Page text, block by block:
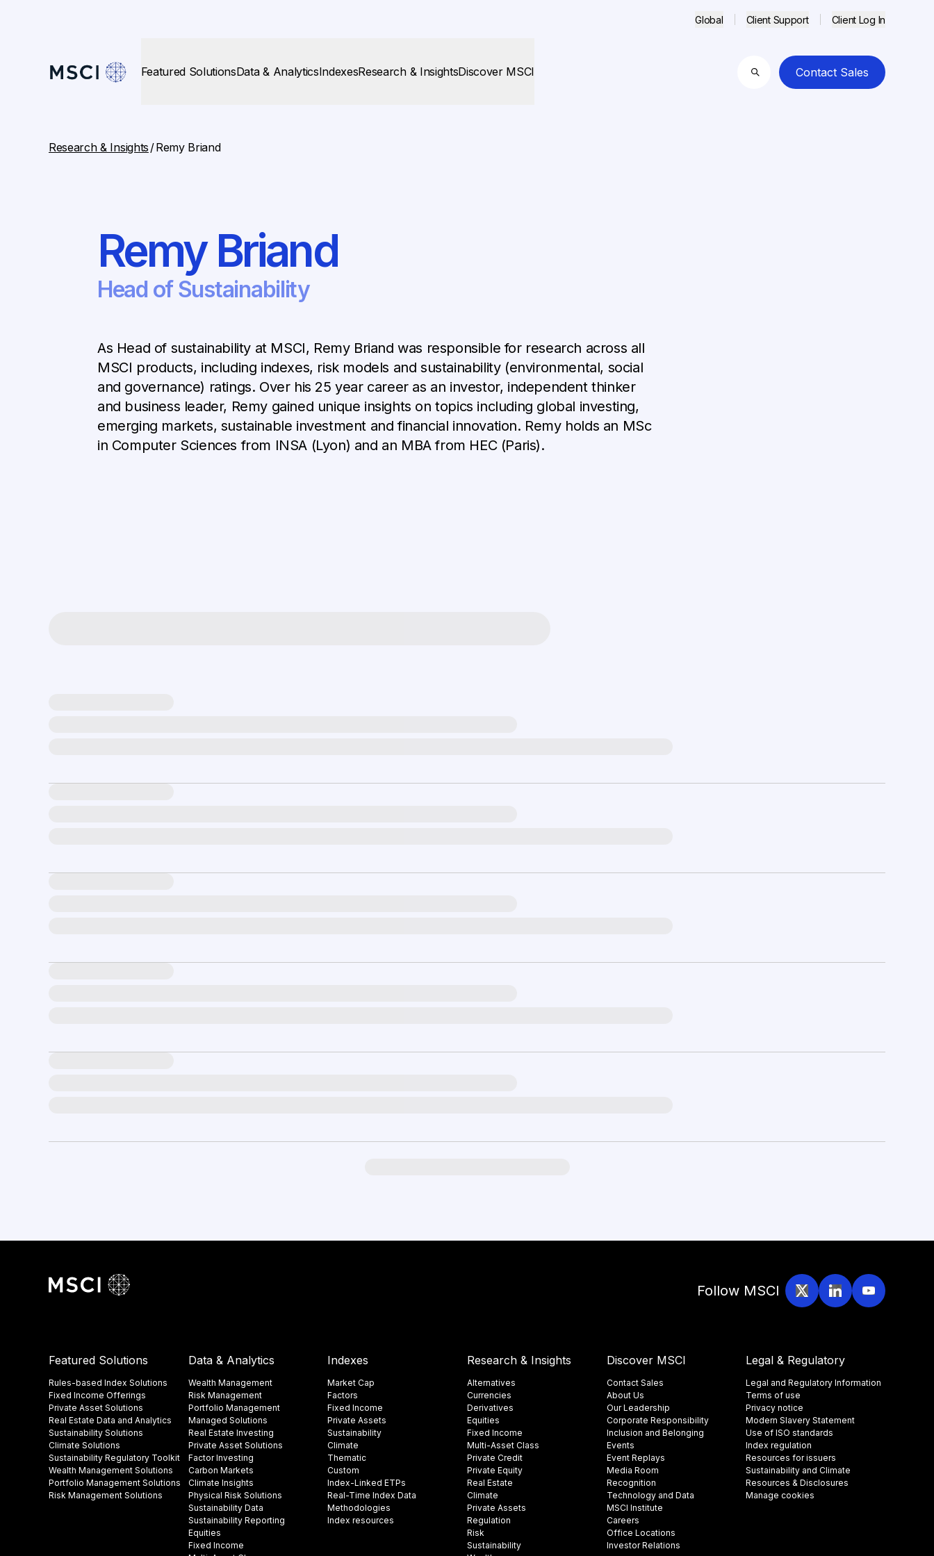
Global Client Support Client Log In
Featured SolutionsData & AnalyticsIndexesResearch & InsightsDiscover MSCI
Search
Contact Sales
Research & Insights /Remy Briand
Remy Briand
Head of Sustainability
As Head of sustainability at MSCI, Remy Briand was responsible for research across all
MSCI products, including indexes, risk models and sustainability (environmental, social
and governance) ratings. Over his 25 year career as an investor, independent thinker
and business leader, Remy gained unique insights on topics including global investing,
emerging markets, sustainable investment and financial innovation. Remy holds an MSc
in Computer Sciences from INSA (Lyon) and an MBA from HEC (Paris).
Follow MSCI
Featured Solutions
Rules-based Index Solutions
Fixed Income Offerings
Private Asset Solutions
Real Estate Data and Analytics
Sustainability Solutions
Climate Solutions
Sustainability Regulatory Toolkit​
Wealth Management Solutions
Portfolio Management Solutions
Risk Management Solutions
Data & Analytics
Wealth Management
Risk Management
Portfolio Management
Managed Solutions
Real Estate Investing
Private Asset Solutions
Factor Investing
Carbon Markets
Climate Insights​
Physical Risk Solutions
Sustainability Data​
Sustainability Reporting
Equities
Fixed Income
Indexes
Market Cap
Factors
Fixed Income
Private Assets
Sustainability
Climate
Thematic
Custom
Index-Linked ETPs
Real-Time Index Data
Methodologies
Index resources
Research & Insights
Alternatives
Currencies
Derivatives
Equities
Fixed Income
Multi-Asset Class
Private Credit
Private Equity
Real Estate
Climate
Private Assets
Regulation
Risk
Sustainability
Discover MSCI
Contact Sales
About Us
Our Leadership
Corporate Responsibility
Inclusion and Belonging
Events
Event Replays
Media Room
Recognition
Technology and Data
MSCI Institute
Careers
Office Locations
Investor Relations
Legal & Regulatory
Legal and Regulatory Information
Terms of use
Privacy notice
Modern Slavery Statement
Use of ISO standards
Index regulation
Resources for issuers
Sustainability and Climate
Resources & Disclosures
Manage cookies